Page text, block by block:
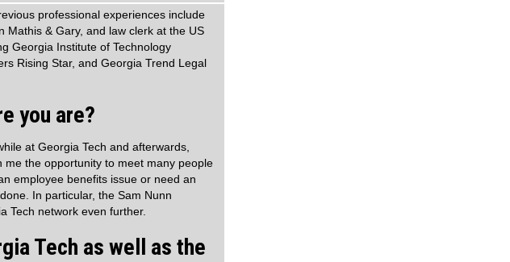
professional experiences include
Mathis & Gary, and law clerk at the US
Georgia Institute of Technology
Rising Star, and Georgia Trend Legal
you are?
at Georgia Tech and afterwards,
me the opportunity to meet many people
employee benefits issue or need an
In particular, the Sam Nunn
Tech network even further.
Tech as well as the